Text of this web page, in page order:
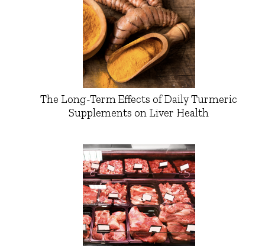
The Long-Term Effects of Daily Turmeric
Supplements on Liver Health